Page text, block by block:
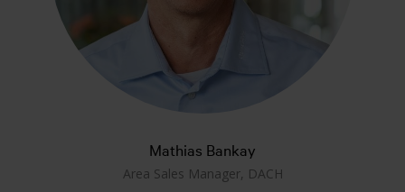
Mathias Bankay
Area Sales Manager, DACH